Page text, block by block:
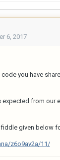
6, 2017
you have
expected from our
given below
z6o9av2a/11/